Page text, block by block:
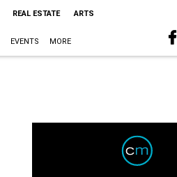
REAL ESTATE ARTS
EVENTS MORE